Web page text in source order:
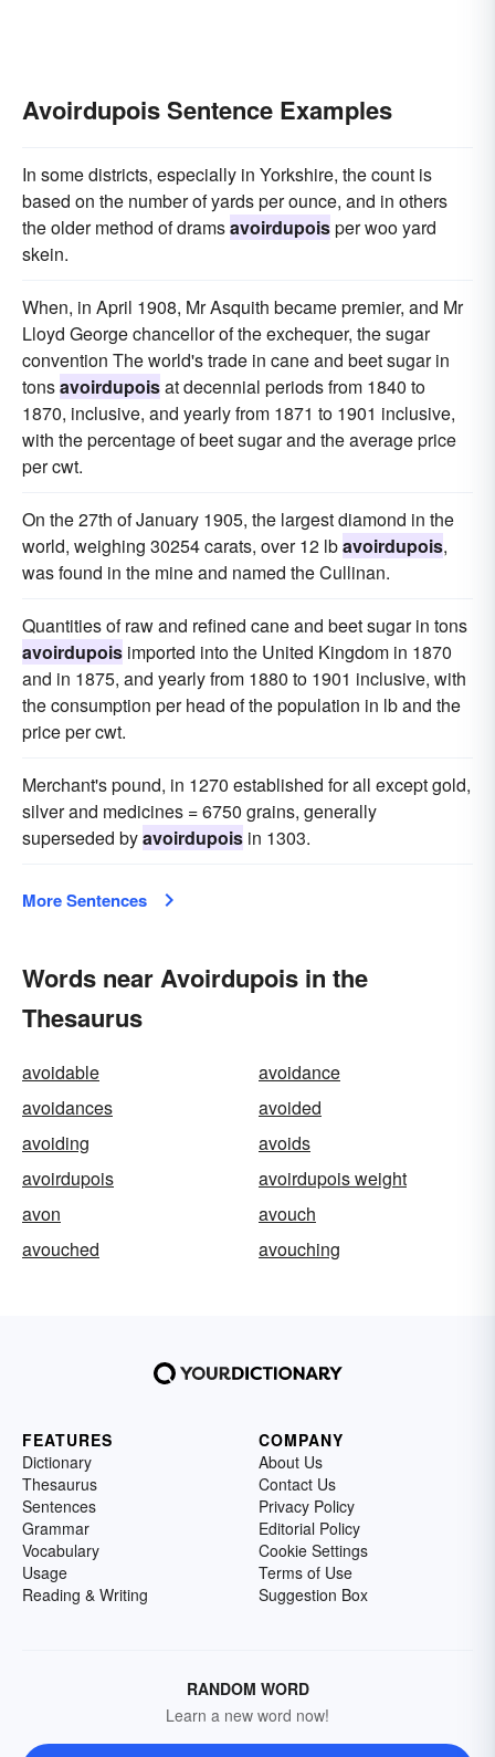
Avoirdupois Sentence Examples
In some districts, especially in Yorkshire, the count is
based on the number of yards per ounce, and in others
the older method of dramsavoirdupoisper woo yard
skein.
When, in April 1908, Mr Asquith became premier, and Mr
Lloyd George chancellor of the exchequer, the sugar
convention The world's trade in cane and beet sugar in
tonsavoirdupoisat decennial periods from 1840 to
1870, inclusive, and yearly from 1871 to 1901 inclusive,
with the percentage of beet sugar and the average price
per cwt.
On the 27th of January 1905, the largest diamond in the
world, weighing 30254 carats, over 12 lbavoirdupois,
was found in the mine and named the Cullinan.
Quantities of raw and refined cane and beet sugar in tons
avoirdupois imported into the United Kingdom in 1870
and in 1875, and yearly from 1880 to 1901 inclusive, with
the consumption per head of the population in lb and the
price per cwt.
Merchant's pound, in 1270 established for all except gold,
silver and medicines = 6750 grains, generally
superseded byavoirdupois in 1303.
More Sentences
Words near Avoirdupois in the
Thesaurus
avoidable
avoidance
avoidances
avoided
avoiding
avoids
avoirdupois
avoirdupois weight
avon
avouch
avouched
avouching
FEATURES
Dictionary
Thesaurus
Sentences
Grammar
Vocabulary
Usage
Reading & Writing
COMPANY
About Us
Contact Us
Privacy Policy
Editorial Policy
Cookie Settings
Terms of Use
Suggestion Box
RANDOM WORD
Learn a new word now!